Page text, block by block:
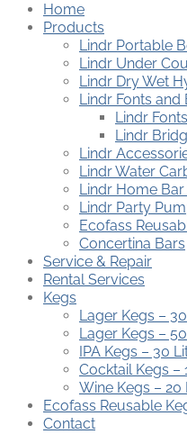
Home
Products
Lindr Portable
Lindr Under
Lindr Dry Wet
Lindr Fonts and
Lindr Fonts
Lindr
Lindr
Lindr Water
Lindr Home Bar
Lindr Party
Ecofass
Concertina Bars
Service & Repair
Rental Services
Kegs
Lager Kegs –
Lager Kegs –
IPA Kegs – 30
Cocktail Kegs –
Wine Kegs – 20
Ecofass Reusable
Contact